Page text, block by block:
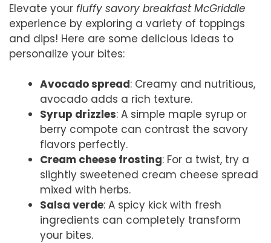
Elevate your fluffy savory breakfast McGriddle
experience by exploring a variety of toppings
and dips! Here are some delicious ideas to
personalize your bites:
Avocado spread: Creamy and nutritious,
avocado adds a rich texture.
Syrup drizzles: A simple maple syrup or
berry compote can contrast the savory
flavors perfectly.
Cream cheese frosting: For a twist, try a
slightly sweetened cream cheese spread
mixed with herbs.
Salsa verde: A spicy kick with fresh
ingredients can completely transform
your bites.